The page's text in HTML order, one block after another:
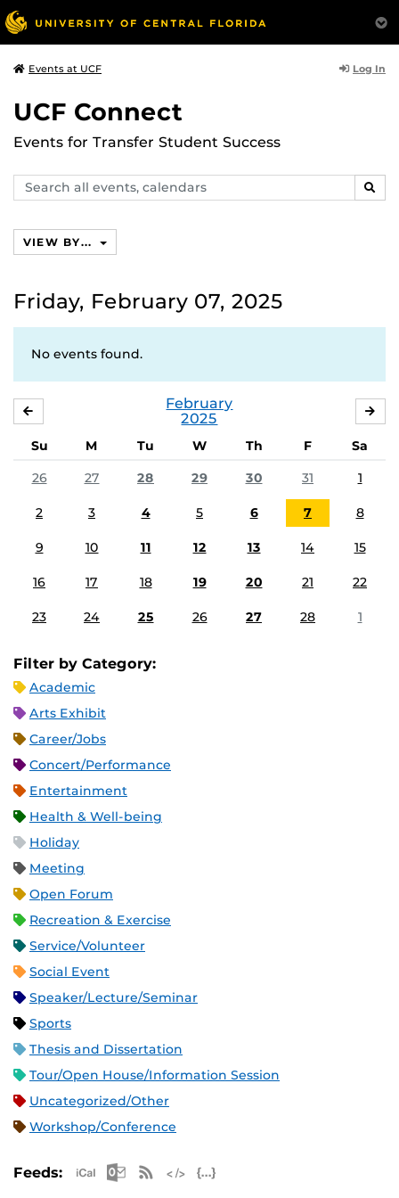
Events at UCF Log In
UCF Connect
Events for Transfer Student Success
Search
events,
VIEW BY...
Friday, February 07, 2025
No events found.
February
2025
Su M Tu W Th F
Sa
26
27 28 29 30 31 1
2 3 4 5 6 7 8
9 10 11 12 13 14 15
16 17 18 19 20 21 22
23 24 25 26 27 28 1
Filter by Category:
Academic
Arts Exhibit
Career/Jobs
Concert/Performance
Entertainment
Health & Well-being
Holiday
Meeting
Open Forum
Recreation & Exercise
Service/Volunteer
Social Event
Speaker/Lecture/Seminar
Sports
Thesis and Dissertation
Tour/Open House/Information Session
Uncategorized/Other
Workshop/Conference
Feeds: Apple iCal Feed (ICS)
Microsoft Outlook Feed (ICS)
RSS Feed